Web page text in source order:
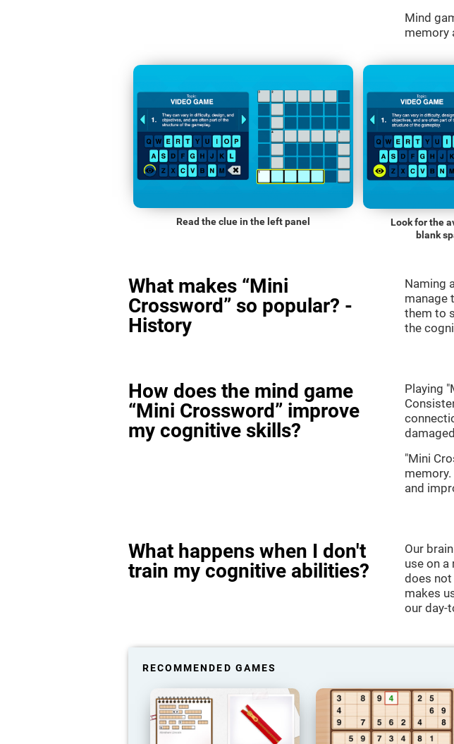
Mind
memory
Read the clue in the left panel
Look for the
blank
What makes “Mini
Crossword” so popular? -
History
Naming
manage
them to
the
How does the mind game
“Mini Crossword” improve
my cognitive skills?
Playing
"Mini
and
What happens when I don't
train my cognitive abilities?
Our
use on a
does
makes
our day-
RECOMMENDED GAMES